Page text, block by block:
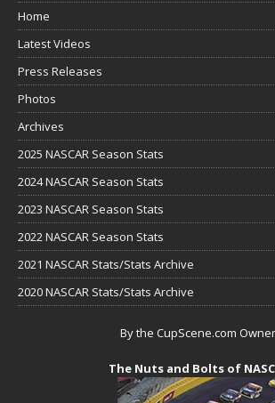
Home
Latest Videos
Press Releases
Photos
Archives
2025 NASCAR Season Stats
2024 NASCAR Season Stats
2023 NASCAR Season Stats
2022 NASCAR Season Stats
2021 NASCAR Stats/Stats Archive
2020 NASCAR Stats/Stats Archive
By the CupScene.com
The Nuts and Bolts of